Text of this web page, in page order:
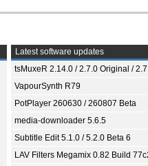
Latest software updates
tsMuxeR 2.14.0 / 2.7.0 Original /
VapourSynth R79
PotPlayer 260630 / 260807 Beta
media-downloader 5.6.5
Subtitle Edit 5.1.0 / 5.2.0 Beta 6
LAV Filters Megamix 0.82 Build